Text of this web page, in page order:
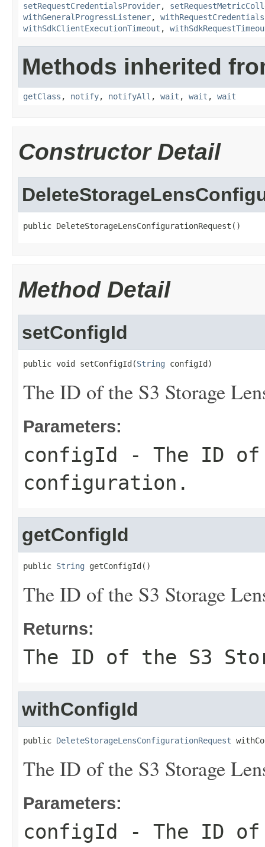
setRequestCredentialsProvider,
withGeneralProgressListener,
withSdkClientExecutionTimeout ,
Methods inherited
getClass , notify, notifyAll , wait , wait , wait
Constructor Detail
public DeleteStorageLensConfigurationRequest()
Method Detail
setConfigId
public void setConfigId(String configId)
The ID of the S3 Storage
Parameters:
configId
- The ID of
configuration.
getConfigId
public String getConfigId()
The ID of the S3 Storage
Returns:
The ID of the S3
withConfigId
public DeleteStorageLensConfigurationRequest
The ID of the S3 Storage
Parameters:
configId - The ID of